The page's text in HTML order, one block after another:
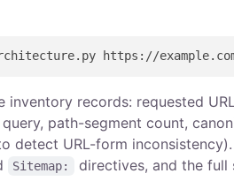
inventory records: requested
path-segment count,
detect URL-form
Sitemap: directives, and the full